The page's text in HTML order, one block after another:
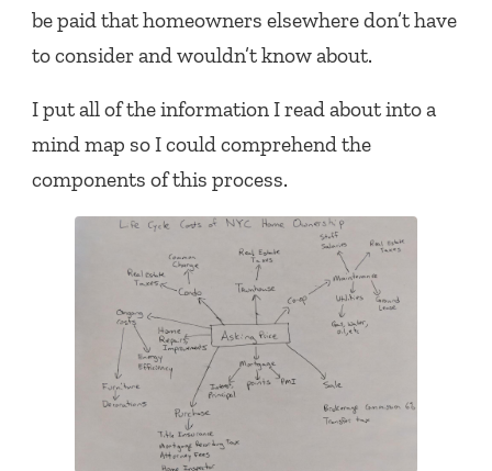
be paid that homeowners elsewhere don’t have
to consider and wouldn’t know about.
I put all of the information I read about into a
mind map so I could comprehend the
components of this process.